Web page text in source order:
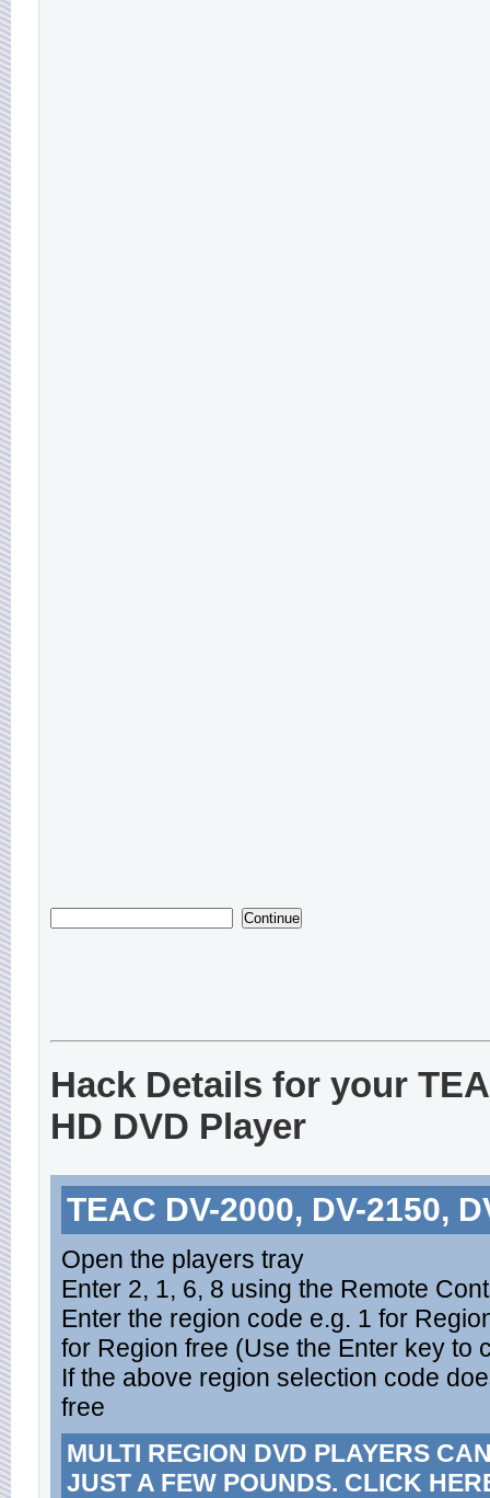
Hack Details for your
HD DVD Player
TEAC DV-2000, DV-2150,
Open the players tray
Enter 2, 1, 6, 8 using the Remote
Enter the region code e.g. 1 for
for Region free (Use the Enter key to
If the above region selection code
free
MULTI REGION DVD PLAYERS
JUST A FEW POUNDS. CLICK